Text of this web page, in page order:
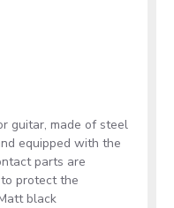
guitar, made of steel
equipped with the
parts are
protect the
black